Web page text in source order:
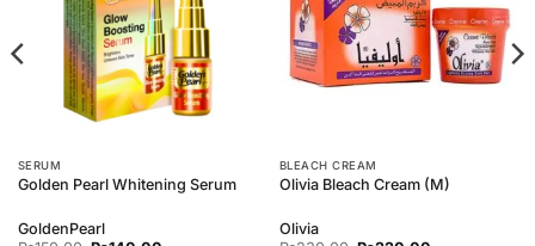
SERUM
Golden Pearl Whitening Serum
GoldenPearl
BLEACH CREAM
Olivia Bleach Cream (M)
Olivia